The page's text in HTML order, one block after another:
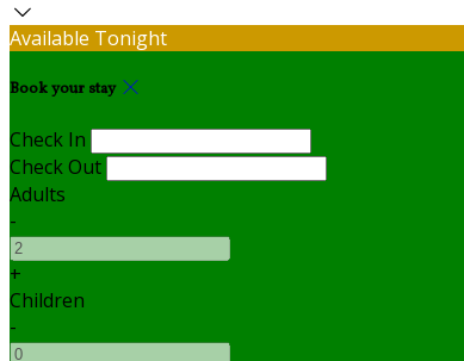
Available Tonight
Book your stay
Check In
Check Out
Adults
-
+
Children
-